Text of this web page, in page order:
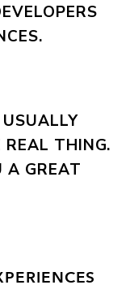
THING.
A GREAT